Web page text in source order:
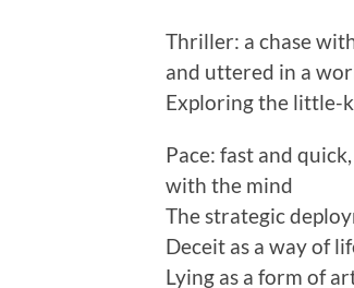
Thriller: a chase
and uttered in a
Exploring the little-
Pace: fast and
with the mind
The strategic
Deceit as a way of
Lying as a form of